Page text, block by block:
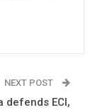
NEXT POST
defends ECI,